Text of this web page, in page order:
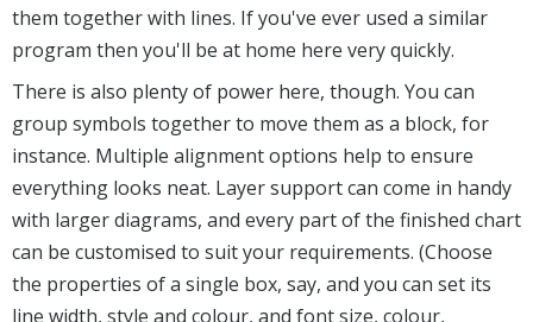
them together with lines. If you've ever used a similar
program then you'll be at home here very quickly.
There is also plenty of power here, though. You can
group symbols together to move them as a block, for
instance. Multiple alignment options help to ensure
everything looks neat. Layer support can come in handy
with larger diagrams, and every part of the finished chart
can be customised to suit your requirements. (Choose
the properties of a single box, say, and you can set its
line width, style and colour, and font size, colour,